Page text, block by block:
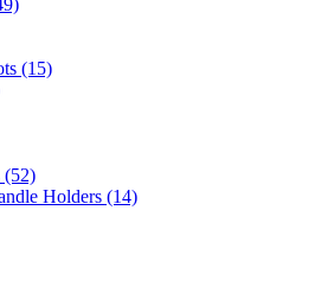
(15)
(52)
Holders (14)